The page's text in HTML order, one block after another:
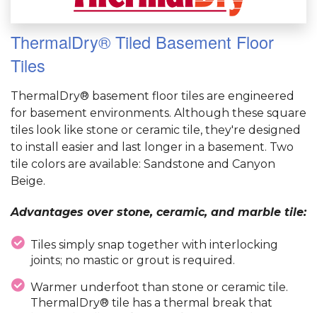
ThermalDry® Tiled Basement Floor
Tiles
ThermalDry® basement floor tiles are engineered
for basement environments. Although these square
tiles look like stone or ceramic tile, they're designed
to install easier and last longer in a basement. Two
tile colors are available: Sandstone and Canyon
Beige.
Advantages over stone, ceramic, and marble tile:
Tiles simply snap together with interlocking
joints; no mastic or grout is required.
Warmer underfoot than stone or ceramic tile.
ThermalDry® tile has a thermal break that